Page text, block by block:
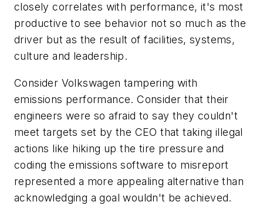
closely correlates with performance, it's most
productive to see behavior not so much as the
driver but as the result of facilities, systems,
culture and leadership.
Consider Volkswagen tampering with
emissions performance. Consider that their
engineers were so afraid to say they couldn't
meet targets set by the CEO that taking illegal
actions like hiking up the tire pressure and
coding the emissions software to misreport
represented a more appealing alternative than
acknowledging a goal wouldn't be achieved.